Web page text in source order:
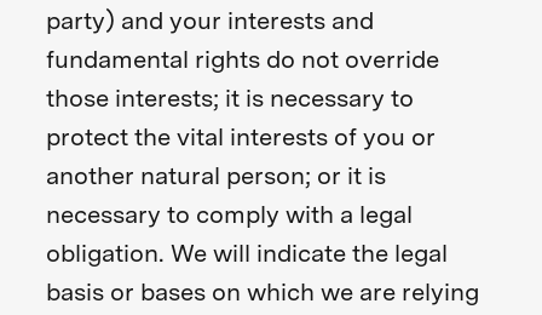
party) and your interests and
fundamental rights do not override
those interests; it is necessary to
protect the vital interests of you or
another natural person; or it is
necessary to comply with a legal
obligation. We will indicate the legal
basis or bases on which we are relying